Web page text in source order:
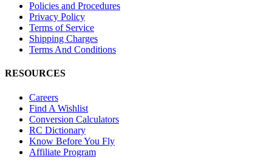
Policies and Procedures
Privacy Policy
Terms of Service
Shipping Charges
Terms And Conditions
RESOURCES
Careers
Find A Wishlist
Conversion Calculators
RC Dictionary
Know Before You Fly
Affiliate Program